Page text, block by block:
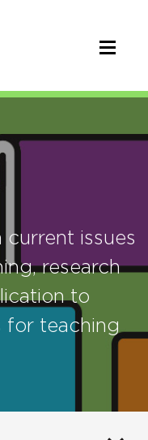
current issues
research
to
for teaching